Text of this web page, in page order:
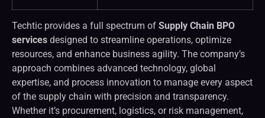
Techtic provides a full spectrum of Supply Chain BPO
services designed to streamline operations, optimize
resources, and enhance business agility. The company’s
approach combines advanced technology, global
expertise, and process innovation to manage every aspect
of the supply chain with precision and transparency.
Whether it’s procurement, logistics, or risk management,